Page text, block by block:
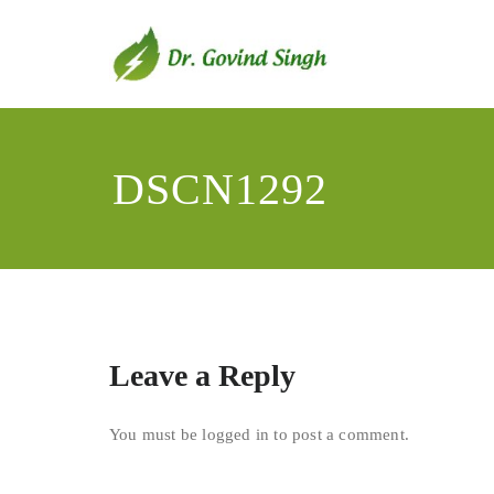
DSCN1292
Leave a Reply
You must belogged in to post a comment.